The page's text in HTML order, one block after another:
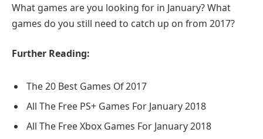
What games are you looking for in January? What
games do you still need to catch up on from 2017?
Further Reading:
The 20 Best Games Of 2017
All The Free PS+ Games For January 2018
All The Free Xbox Games For January 2018